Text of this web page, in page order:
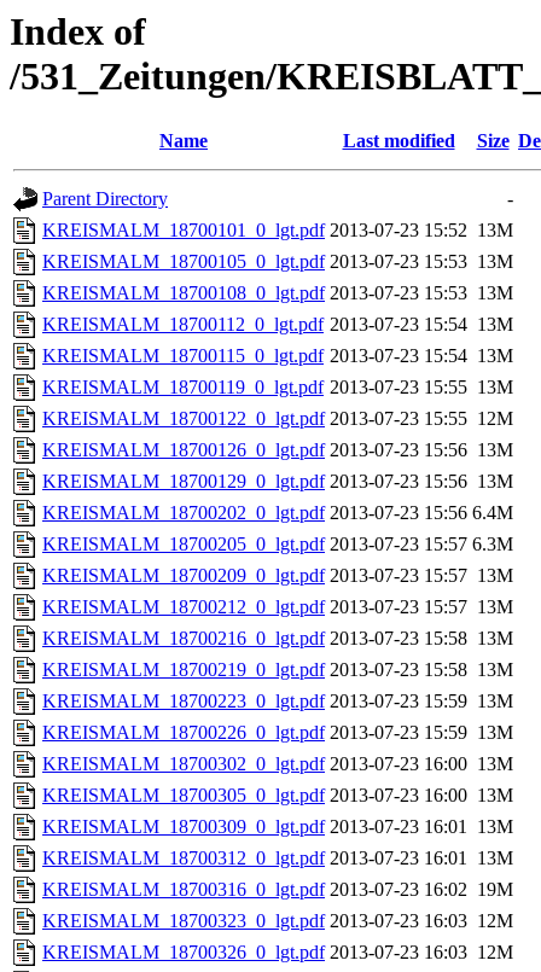
Index of
/531_Zeitungen/
Name Last modified Size
Parent Directory
-
KREISMALM_18700101_0_lgt.pdf 2013-07-23 15:52 13M
KREISMALM_18700105_0_lgt.pdf 2013-07-23 15:53 13M
KREISMALM_18700108_0_lgt.pdf 2013-07-23 15:53 13M
KREISMALM_18700112_0_lgt.pdf 2013-07-23 15:54 13M
KREISMALM_18700115_0_lgt.pdf 2013-07-23 15:54 13M
KREISMALM_18700119_0_lgt.pdf 2013-07-23 15:55 13M
KREISMALM_18700122_0_lgt.pdf 2013-07-23 15:55 12M
KREISMALM_18700126_0_lgt.pdf 2013-07-23 15:56 13M
KREISMALM_18700129_0_lgt.pdf 2013-07-23 15:56 13M
KREISMALM_18700202_0_lgt.pdf 2013-07-23 15:56 6.4M
KREISMALM_18700205_0_lgt.pdf 2013-07-23 15:57 6.3M
KREISMALM_18700209_0_lgt.pdf 2013-07-23 15:57 13M
KREISMALM_18700212_0_lgt.pdf 2013-07-23 15:57 13M
KREISMALM_18700216_0_lgt.pdf 2013-07-23 15:58 13M
KREISMALM_18700219_0_lgt.pdf 2013-07-23 15:58 13M
KREISMALM_18700223_0_lgt.pdf 2013-07-23 15:59 13M
KREISMALM_18700226_0_lgt.pdf 2013-07-23 15:59 13M
KREISMALM_18700302_0_lgt.pdf 2013-07-23 16:00 13M
KREISMALM_18700305_0_lgt.pdf 2013-07-23 16:00 13M
KREISMALM_18700309_0_lgt.pdf 2013-07-23 16:01 13M
KREISMALM_18700312_0_lgt.pdf 2013-07-23 16:01 13M
KREISMALM_18700316_0_lgt.pdf 2013-07-23 16:02 19M
KREISMALM_18700323_0_lgt.pdf 2013-07-23 16:03 12M
KREISMALM_18700326_0_lgt.pdf 2013-07-23 16:03 12M